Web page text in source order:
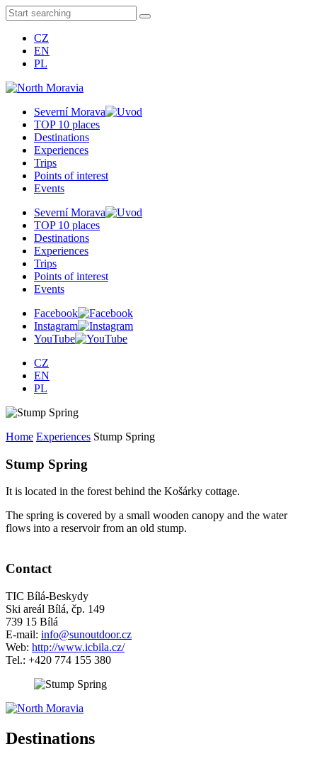
CZ
EN
PL
Severní Morava
TOP 10 places
Destinations
Experiences
Trips
Points of interest
Events
Severní Morava
TOP 10 places
Destinations
Experiences
Trips
Points of interest
Events
Facebook
Instagram
YouTube
CZ
EN
PL
Home Experiences Stump Spring
Stump Spring
It is located in the forest behind the Košárky cottage.
The spring is covered by a small wooden canopy and the water
flows into a reservoir from an old stump.
Contact
TIC Bílá-Beskydy
Ski areál Bílá, čp. 149
739 15 Bílá
E-mail: info@sunoutdoor.cz
Web: http://www.icbila.cz/
Tel.: +420 774 155 380
−
Destinations